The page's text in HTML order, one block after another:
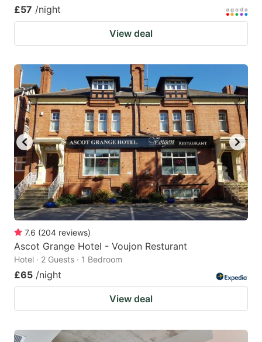
£57 /night
View deal
7.6 (204 reviews)
Ascot Grange Hotel - Voujon Resturant
Hotel · 2 Guests · 1 Bedroom
£65 /night
View deal